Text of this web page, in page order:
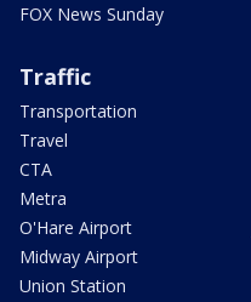
FOX News Sunday
Traffic
Transportation
Travel
CTA
Metra
O'Hare Airport
Midway Airport
Union Station